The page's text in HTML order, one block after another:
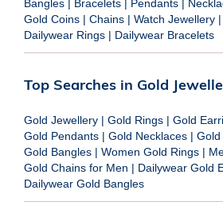
Bangles | Bracelets | Pendants |
Gold Coins | Chains | Watch Jewellery |
Dailywear Rings | Dailywear Bracelets
Top Searches in Gold
Gold Jewellery | Gold Rings | Gold
Gold Pendants | Gold Necklaces |
Gold Bangles | Women Gold Rings |
Gold Chains for Men | Dailywear Gold
Dailywear Gold Bangles